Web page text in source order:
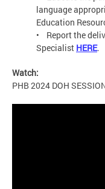
language
Education
• Report the
Specialist HERE.
Watch:
PHB 2024 DOH